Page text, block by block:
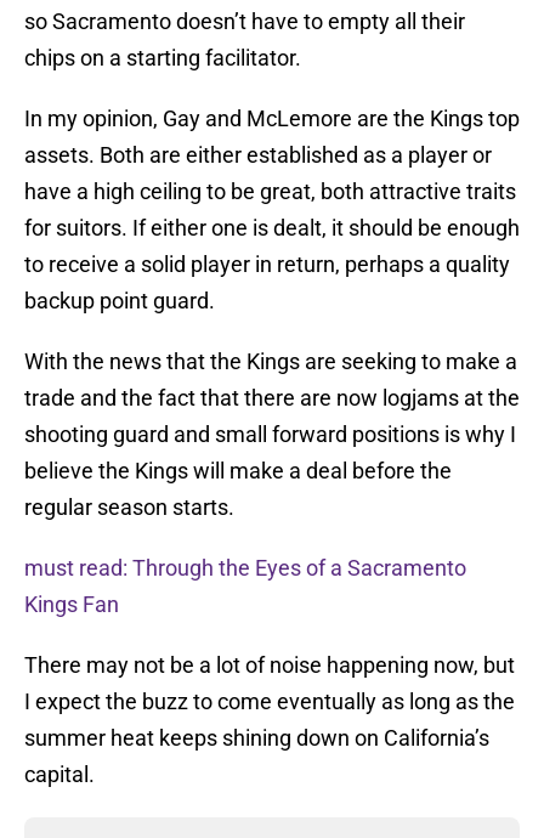
so Sacramento doesn’t have to empty all their
chips on a starting facilitator.
In my opinion, Gay and McLemore are the Kings top
assets. Both are either established as a player or
have a high ceiling to be great, both attractive traits
for suitors. If either one is dealt, it should be enough
to receive a solid player in return, perhaps a quality
backup point guard.
With the news that the Kings are seeking to make a
trade and the fact that there are now logjams at the
shooting guard and small forward positions is why I
believe the Kings will make a deal before the
regular season starts.
must read: Through the Eyes of a Sacramento
Kings Fan
There may not be a lot of noise happening now, but
I expect the buzz to come eventually as long as the
summer heat keeps shining down on California’s
capital.